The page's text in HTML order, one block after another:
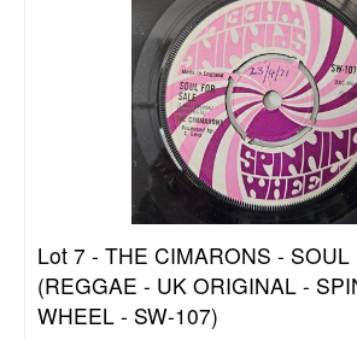
Lot 7 - THE CIMARONS -
(REGGAE - UK ORIGINAL -
WHEEL - SW-107)